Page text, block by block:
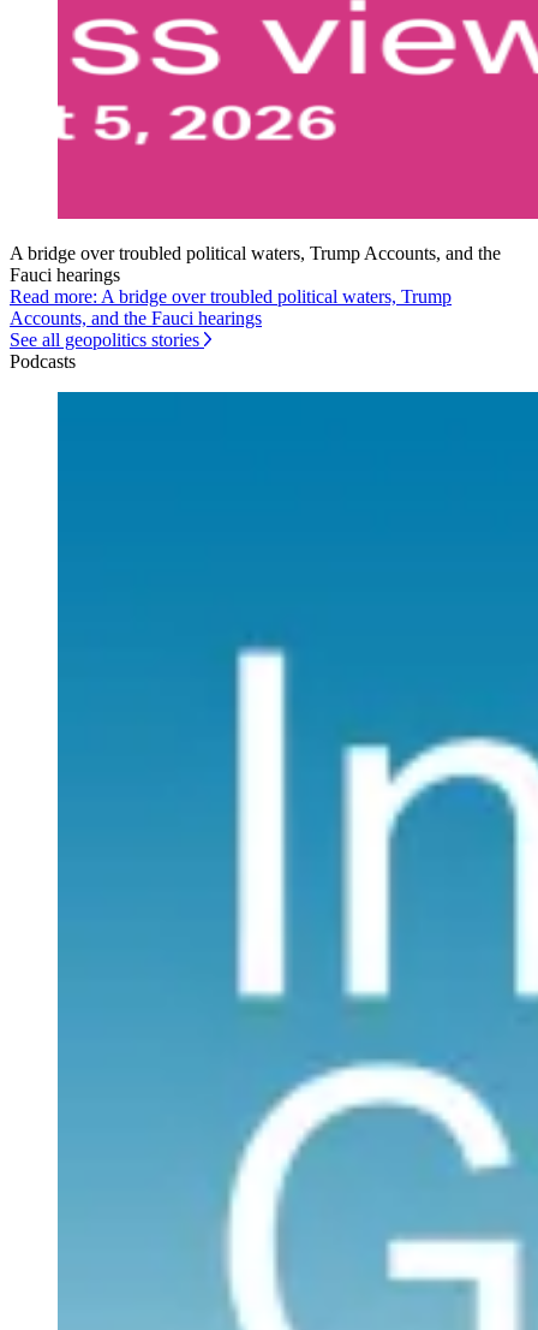
A bridge over troubled political waters, Trump Accounts, and the
Fauci hearings
Read more: A bridge over troubled political waters, Trump
Accounts, and the Fauci hearings
See all geopolitics stories
Podcasts